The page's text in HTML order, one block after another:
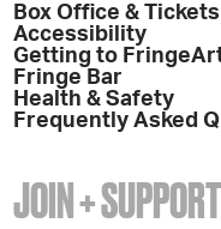
Box Office & Tickets
Accessibility
Getting to
Fringe Bar
Health & Safety
Frequently Asked
JOIN + SUPPORT